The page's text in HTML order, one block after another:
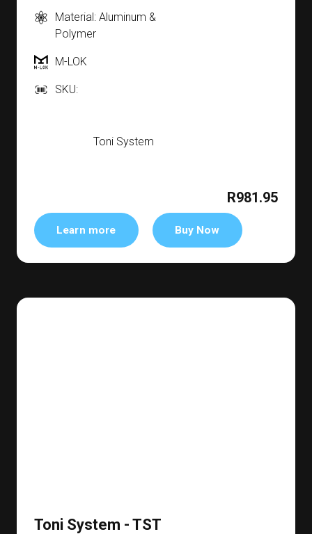
Material: Aluminum &
Polymer
M-LOK
SKU:
Toni System
R981.95
Learn more Buy Now
Toni System - TST